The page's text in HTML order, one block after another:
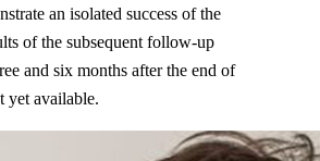
an isolated success of the
of the subsequent follow-up
and six months after the end of
yet available.